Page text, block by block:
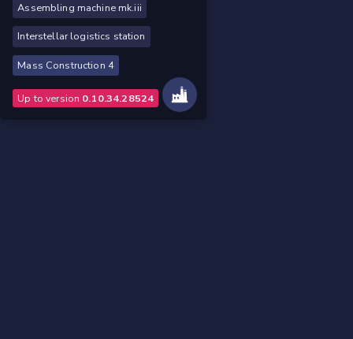
Assembling machine mk.iii
Interstellar logistics station
Mass Construction 4
Up to version 0.10.34.28524